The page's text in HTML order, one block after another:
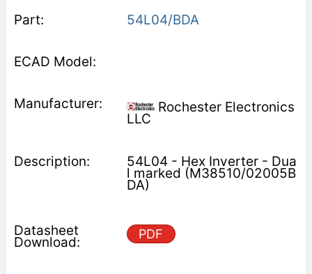
54L04/BDA
Rochester Electronics
LLC
54L04 - Hex Inverter - Dua
l marked (M38510/02005B
DA)
PDF